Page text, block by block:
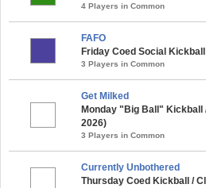
4 Players in Common
FAFO
Friday Coed Social
3 Players in Common
Get Milked
Monday "Big Ball"
2026)
3 Players in Common
Currently Unbothered
Thursday Coed Kickball /